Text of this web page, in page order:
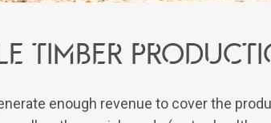
timber
enough revenue to cover the